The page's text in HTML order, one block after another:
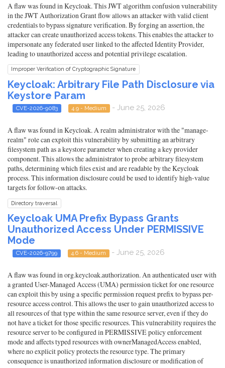
A flaw was found in Keycloak. This JWT algorithm confusion vulnerability
in the JWT Authorization Grant flow allows an attacker with valid client
credentials to bypass signature verification. By forging an assertion, the
attacker can create unauthorized access tokens. This enables the attacker to
impersonate any federated user linked to the affected Identity Provider,
leading to unauthorized access and potential privilege escalation.
Improper Verification of Cryptographic Signature
Keycloak: Arbitrary File Path Disclosure via
Keystore Param
CVE-2026-9083 4.9 - Medium - June 25, 2026
A flaw was found in Keycloak. A realm administrator with the "manage-
realm" role can exploit this vulnerability by submitting an arbitrary
filesystem path as a keystore parameter when creating a key provider
component. This allows the administrator to probe arbitrary filesystem
paths, determining which files exist and are readable by the Keycloak
process. This information disclosure could be used to identify high-value
targets for follow-on attacks.
Directory traversal
Keycloak UMA Prefix Bypass Grants
Unauthorized Access Under PERMISSIVE
Mode
CVE-2026-9799 4.6 - Medium - June 25, 2026
A flaw was found in org.keycloak.authorization. An authenticated user with
a granted User-Managed Access (UMA) permission ticket for one resource
can exploit this by using a specific permission request prefix to bypass per-
resource access control. This allows the user to gain unauthorized access to
all resources of that type within the same resource server, even if they do
not have a ticket for those specific resources. This vulnerability requires the
resource server to be configured in PERMISSIVE policy enforcement
mode and affects typed resources with ownerManagedAccess enabled,
where no explicit policy protects the resource type. The primary
consequence is unauthorized information disclosure or modification of